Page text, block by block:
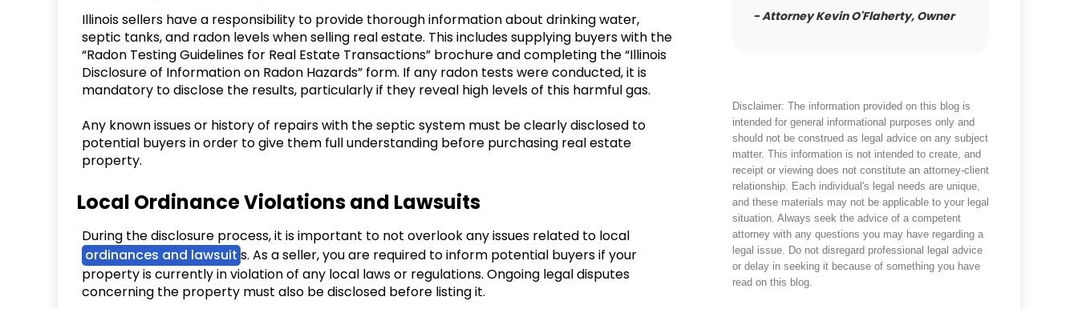
Illinois sellers have a responsibility to provide thorough information about drinking water,
septic tanks, and radon levels when selling real estate. This includes supplying buyers with the
“Radon Testing Guidelines for Real Estate Transactions” brochure and completing the “Illinois
Disclosure of Information on Radon Hazards” form. If any radon tests were conducted, it is
mandatory to disclose the results, particularly if they reveal high levels of this harmful gas.
Any known issues or history of repairs with the septic system must be clearly disclosed to
potential buyers in order to give them full understanding before purchasing real estate
property.
Local Ordinance Violations and Lawsuits
During the disclosure process, it is important to not overlook any issues related to local
ordinances and lawsuit s. As a seller, you are required to inform potential buyers if your
property is currently in violation of any local laws or regulations. Ongoing legal disputes
concerning the property must also be disclosed before listing it.
- Attorney Kevin O'Flaherty, Owner
Disclaimer: The information provided on this blog is
intended for general informational purposes only and
should not be construed as legal advice on any subject
matter. This information is not intended to create, and
receipt or viewing does not constitute an attorney-client
relationship. Each individual's legal needs are unique,
and these materials may not be applicable to your legal
situation. Always seek the advice of a competent
attorney with any questions you may have regarding a
legal issue. Do not disregard professional legal advice
or delay in seeking it because of something you have
read on this blog.